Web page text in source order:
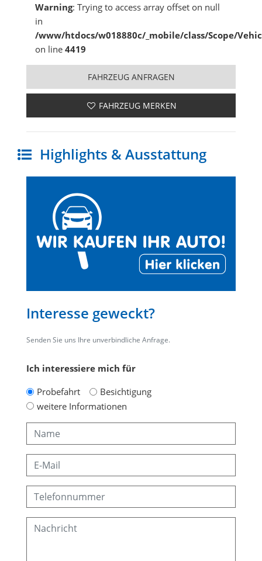
Warning: Trying to access array offset on null
in
/www/htdocs/w018880c/_mobile/class/Scope/
on line 4419
FAHRZEUG ANFRAGEN
FAHRZEUG MERKEN
Highlights & Ausstattung
Interesse geweckt?
Senden Sie uns Ihre unverbindliche Anfrage.
Ich interessiere mich für
Probefahrt
Besichtigung
weitere Informationen